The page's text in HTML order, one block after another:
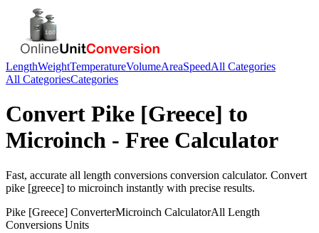
LengthWeightTemperatureVolumeAreaSpeedAll Categories
All CategoriesCategories
Convert Pike [Greece] to
Microinch - Free Calculator
Fast, accurate all length conversions conversion calculator. Convert
pike [greece] to microinch instantly with precise results.
Pike [Greece] ConverterMicroinch CalculatorAll Length
Conversions Units